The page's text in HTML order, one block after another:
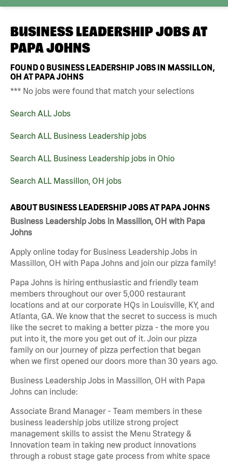
BUSINESS LEADERSHIP JOBS AT
PAPA JOHNS
FOUND0 BUSINESS LEADERSHIP JOBS IN MASSILLON,
OH AT PAPA JOHNS
*** No jobs were found that match your selections
Search ALL Jobs
Search ALL Business Leadership jobs
Search ALL Business Leadership jobs in Ohio
Search ALL Massillon, OH jobs
ABOUT BUSINESS LEADERSHIP JOBS AT PAPA JOHNS
Business Leadership Jobs in Massillon, OH with Papa
Johns
Apply online today for Business Leadership Jobs in
Massillon, OH with Papa Johns and join our pizza family!
Papa Johns is hiring enthusiastic and friendly team
members throughout our over 5,000 restaurant
locations and at our corporate HQs in Louisville, KY, and
Atlanta, GA. We know that the secret to success is much
like the secret to making a better pizza - the more you
put into it, the more you get out of it. Join our pizza
family on our journey of pizza perfection that began
when we first opened our doors more than 30 years ago.
Business Leadership Jobs in Massillon, OH with Papa
Johns can include:
Associate Brand Manager - Team members in these
business leadership jobs utilize strong project
management skills to assist the Menu Strategy &
Innovation team in taking new product innovations
through a robust stage gate process from white space